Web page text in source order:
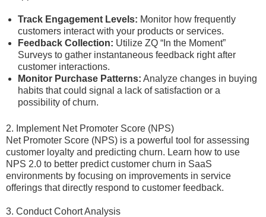
Track Engagement Levels: Monitor how frequently
customers interact with your products or services.
Feedback Collection: Utilize ZQ “In the Moment”
Surveys to gather instantaneous feedback right after
customer interactions.
Monitor Purchase Patterns: Analyze changes in buying
habits that could signal a lack of satisfaction or a
possibility of churn.
2. Implement Net Promoter Score (NPS)
Net Promoter Score (NPS) is a powerful tool for assessing
customer loyalty and predicting churn. Learn how to use
NPS 2.0 to better predict customer churn in SaaS
environments by focusing on improvements in service
offerings that directly respond to customer feedback.
3. Conduct Cohort Analysis